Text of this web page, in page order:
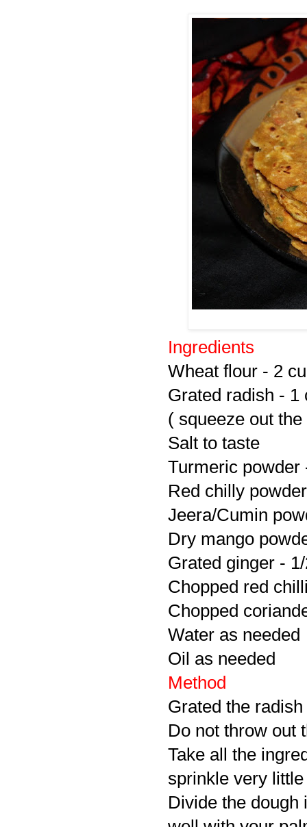
Ingredients
Wheat flour - 2
Grated radish - 1
( squeeze out
Salt to taste
Turmeric powder
Red chilly
Jeera/Cumin
Dry mango
Grated ginger -
Chopped red
Chopped
Water as needed
Oil as needed
Method
Grated the
Do not throw out
Take all the
sprinkle very
Divide the dough